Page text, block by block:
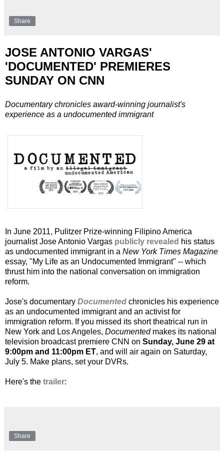
Share
JOSE ANTONIO VARGAS'
'DOCUMENTED' PREMIERES
SUNDAY ON CNN
Documentary chronicles award-winning journalist's
experience as a undocumented immigrant
In June 2011, Pulitzer Prize-winning Filipino America
journalist Jose Antonio Vargas publicly revealed his status
as undocumented immigrant in a New York Times Magazine
essay, "My Life as an Undocumented Immigrant" -- which
thrust him into the national conversation on immigration
reform.
Jose's documentary Documented chronicles his experience
as an undocumented immigrant and an activist for
immigration reform. If you missed its short theatrical run in
New York and Los Angeles, Documentedmakes its national
television broadcast premiere CNN on Sunday, June 29 at
9:00pm and 11:00pm ET, and will air again on Saturday,
July 5. Make plans, set your DVRs.
Here's the trailer:
Share